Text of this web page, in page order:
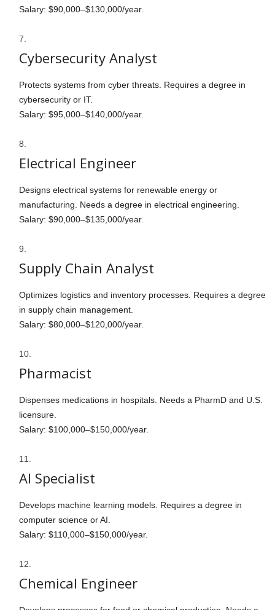
Salary: $90,000–$130,000/year.
Cybersecurity Analyst
Protects systems from cyber threats. Requires a degree in
cybersecurity or IT.
Salary: $95,000–$140,000/year.
Electrical Engineer
Designs electrical systems for renewable energy or
manufacturing. Needs a degree in electrical engineering.
Salary: $90,000–$135,000/year.
Supply Chain Analyst
Optimizes logistics and inventory processes. Requires a degree
in supply chain management.
Salary: $80,000–$120,000/year.
Pharmacist
Dispenses medications in hospitals. Needs a PharmD and U.S.
licensure.
Salary: $100,000–$150,000/year.
AI Specialist
Develops machine learning models. Requires a degree in
computer science or AI.
Salary: $110,000–$150,000/year.
Chemical Engineer